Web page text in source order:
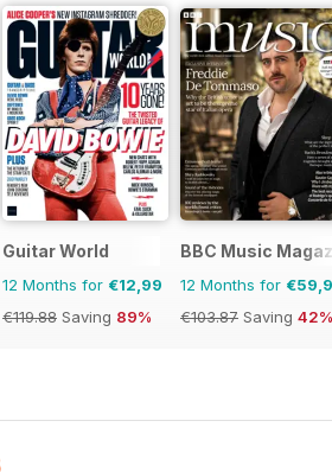
Guitar World
12 Months for €12,99
€119.88 Saving 89%
BBC Music
12 Months for
€103.87 Saving 42%